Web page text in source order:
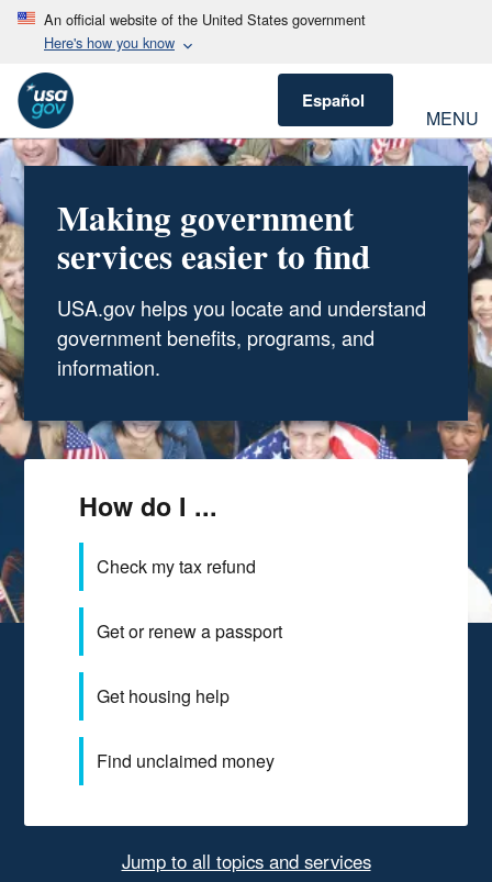
An official website of the United States government
Here's how you know
Español
MENU
Making government
services easier to find
USA.gov helps you locate and understand
government benefits, programs, and
information.
How do I ...
Check my tax refund
Get or renew a passport
Get housing help
Find unclaimed money
Jump to all topics and services